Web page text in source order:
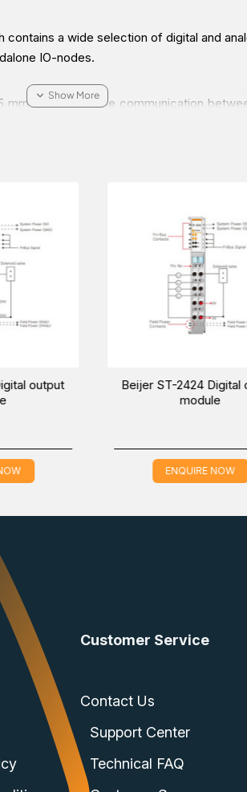
a wide selection of digital and
IO-nodes.
DIN rail. Stable communication
Link, CANopen, Modbus-TCP, Modbus-
2328 Digital output module for your
East.
ST-2124 Digital output
ENQUIRE NOW
Beijer ST-
Customer Service
Contact Us
Support Center
Technical FAQ